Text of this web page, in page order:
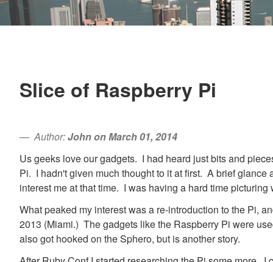
Slice of Raspberry Pi
Author:John on March 01, 2014
Us geeks love our gadgets. I had heard just bits and
Pi. I hadn't given much thought to it at first. A brief glance
interest me at that time. I was having a hard time
What peaked my interest was a re-introduction to the Pi,
2013 (Miami.) The gadgets like the Raspberry Pi were
also got hooked on the Sphero, but is another story.